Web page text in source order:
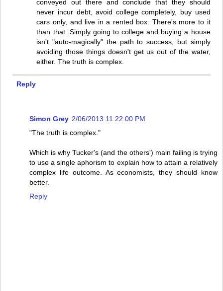
conveyed out there and conclude that they should
never incur debt, avoid college completely, buy used
cars only, and live in a rented box. There's more to it
than that. Simply going to college and buying a house
isn't "auto-magically" the path to success, but simply
avoiding those things doesn't get us out of the water,
either. The truth is complex.
Reply
Simon Grey 2/06/2013 11:22:00 PM
"The truth is complex."
Which is why Tucker's (and the others') main failing is trying
to use a single aphorism to explain how to attain a relatively
complex life outcome. As economists, they should know
better.
Reply